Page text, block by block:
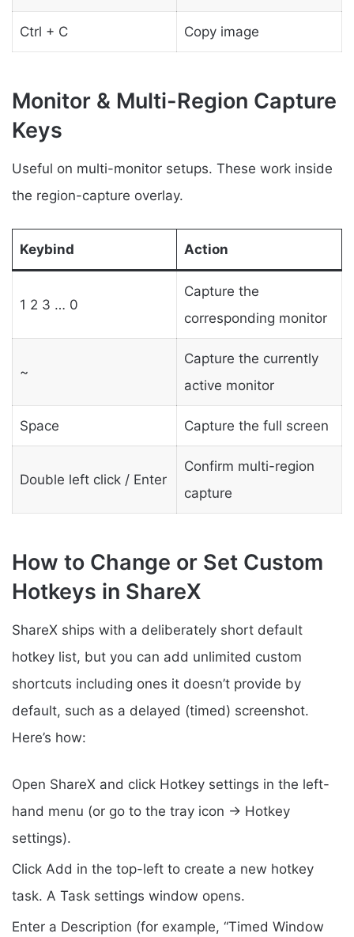
Ctrl + C Copy image
Monitor & Multi-Region Capture
Keys
Useful on multi-monitor setups. These work inside
the region-capture overlay.
Keybind Action
1 2 3 … 0
Capture the
corresponding monitor
~
Capture the currently
active monitor
Space Capture the full screen
Double left click / Enter
Confirm multi-region
capture
How to Change or Set Custom
Hotkeys in ShareX
ShareX ships with a deliberately short default
hotkey list, but you can add unlimited custom
shortcuts including ones it doesn’t provide by
default, such as a delayed (timed) screenshot.
Here’s how:
Open ShareX and click Hotkey settings in the left-
hand menu (or go to the tray icon → Hotkey
settings).
Click Add in the top-left to create a new hotkey
task. A Task settings window opens.
Enter a Description (for example, “Timed Window